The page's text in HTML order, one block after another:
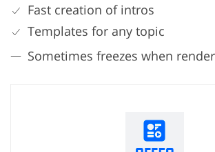
Fast creation of intros
Templates for any topic
Sometimes freezes when